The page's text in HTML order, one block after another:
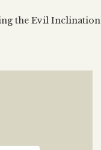
HaSulam
the Evil Inclination